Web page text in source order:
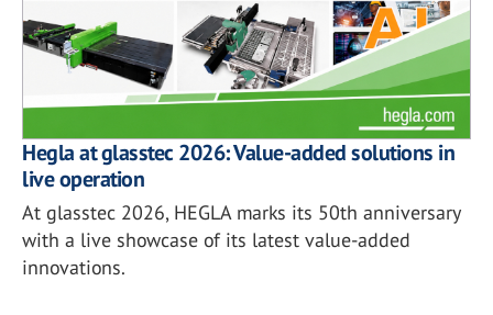
Hegla at glasstec 2026: Value-added solutions in
live operation
At glasstec 2026, HEGLA marks its 50th anniversary
with a live showcase of its latest value-added
innovations.